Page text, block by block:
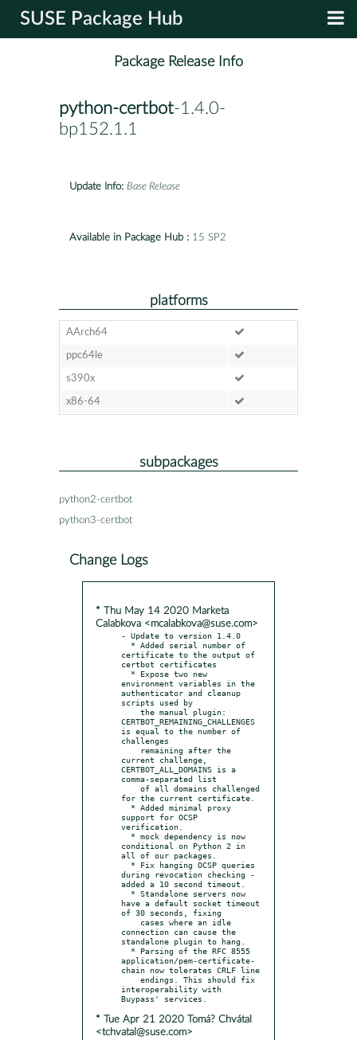
SUSE Package Hub
Package Release Info
python-certbot-1.4.0-
bp152.1.1
Update Info: Base Release
Available in Package Hub : 15 SP2
platforms
AArch64
ppc64le
s390x
x86-64
subpackages
python2-certbot
python3-certbot
Change Logs
* Thu May 14 2020 Marketa
Calabkova <mcalabkova@suse.com>
- Update to version 1.4.0
certificate to the output of
certbot certificates
environment variables in the
authenticator and cleanup
scripts used by
CERTBOT_REMAINING_CHALLENGES
is equal to the number of
challenges
current challenge,
CERTBOT_ALL_DOMAINS is a
comma-separated list
for the current certificate.
support for OCSP
verification.
conditional on Python 2 in
all of our packages.
during revocation checking -
added a 10 second timeout.
have a default socket timeout
of 30 seconds, fixing
connection can cause the
standalone plugin to hang.
application/pem-certificate-
chain now tolerates CRLF line
interoperability with
* Tue Apr 21 2020 Tomá? Chvátal
<tchvatal@suse.com>